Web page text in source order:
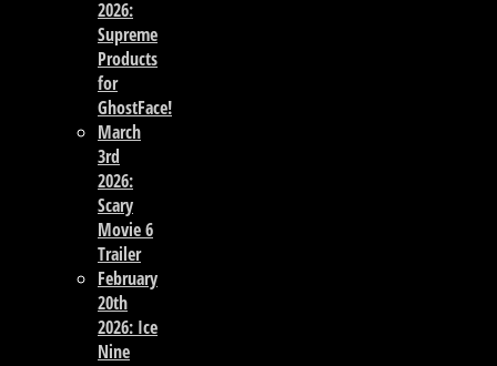
2026:
Supreme
Products
for
GhostFace!
March
3rd
2026:
Scary
Movie 6
Trailer
February
20th
2026: Ice
Nine